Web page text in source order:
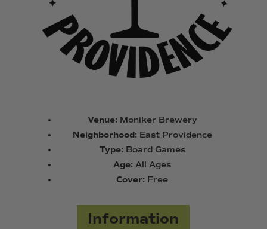
Venue: Moniker Brewery
Neighborhood: East Providence
Type: Board Games
Age: All Ages
Cover: Free
Information